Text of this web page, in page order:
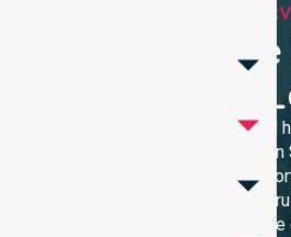
REGISTERED NDIS
NDIS
In Shire Of
We provide professional, clinical
trusted NDIS service provider
team ensures high-quality
building lasting community
compassionate